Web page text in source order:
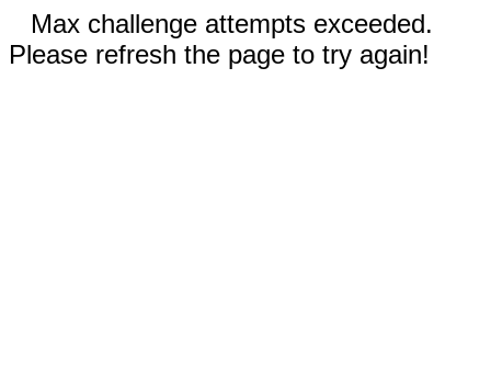
Max challenge attempts exceeded.
Please refresh the page to try again!